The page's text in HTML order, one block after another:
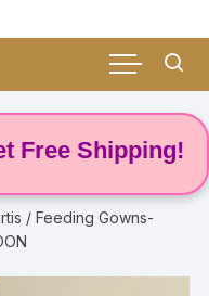
Shipping! 🌸
/ Feeding Gowns-